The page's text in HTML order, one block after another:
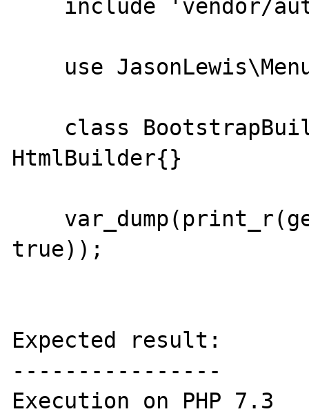
HtmlBuilder{}
true));
Expected result:
----------------
Execution on PHP 7.3